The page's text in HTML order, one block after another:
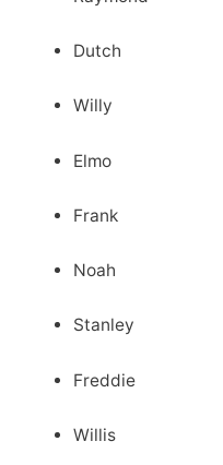
Dutch
Willy
Elmo
Frank
Noah
Stanley
Freddie
Willis